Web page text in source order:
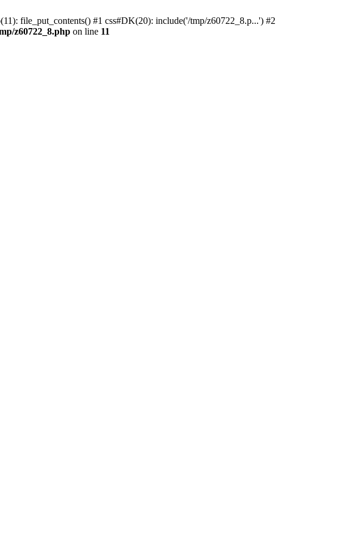
file_put_contents() #1 css#DK(20): include('/tmp/z60722_8.p...') #2
z60722_8.php on line 11